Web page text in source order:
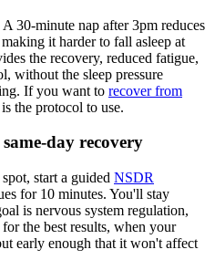
30-minute nap after 3pm reduces
it harder to fall asleep at
the recovery, reduced fatigue,
without the sleep pressure
If you want to recover from
the protocol to use.
day recovery
start a guided NSDR
for 10 minutes. You'll stay
is nervous system regulation,
the best results, when your
early enough that it won't affect